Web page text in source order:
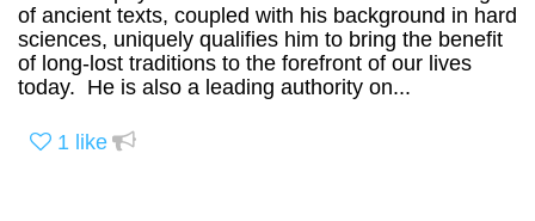
of ancient texts, coupled with his background in hard
sciences, uniquely qualifies him to bring the benefit
of long-lost traditions to the forefront of our lives
today. He is also a leading authority on...
1 like